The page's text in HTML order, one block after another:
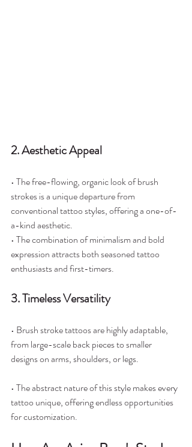
2. Aesthetic Appeal
• The free-flowing, organic look of brush
strokes is a unique departure from
conventional tattoo styles, offering a one-of-
a-kind aesthetic.
• The combination of minimalism and bold
expression attracts both seasoned tattoo
enthusiasts and first-timers.
3. Timeless Versatility
• Brush stroke tattoos are highly adaptable,
from large-scale back pieces to smaller
designs on arms, shoulders, or legs.
• The abstract nature of this style makes every
tattoo unique, offering endless opportunities
for customization.